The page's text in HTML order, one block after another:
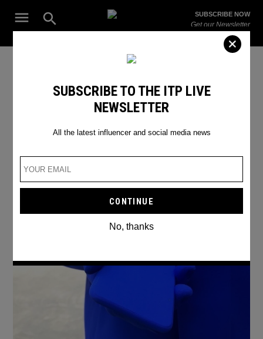
Open
Search
ITP
The Leading Influencer Marketing Agency in the Middle East
SUBSCRIBE NOW
Get our Newsletter
Gadgets
SUBSCRIBE TO THE ITP LIVE
NEWSLETTER
All the latest influencer and social media news
No, thanks